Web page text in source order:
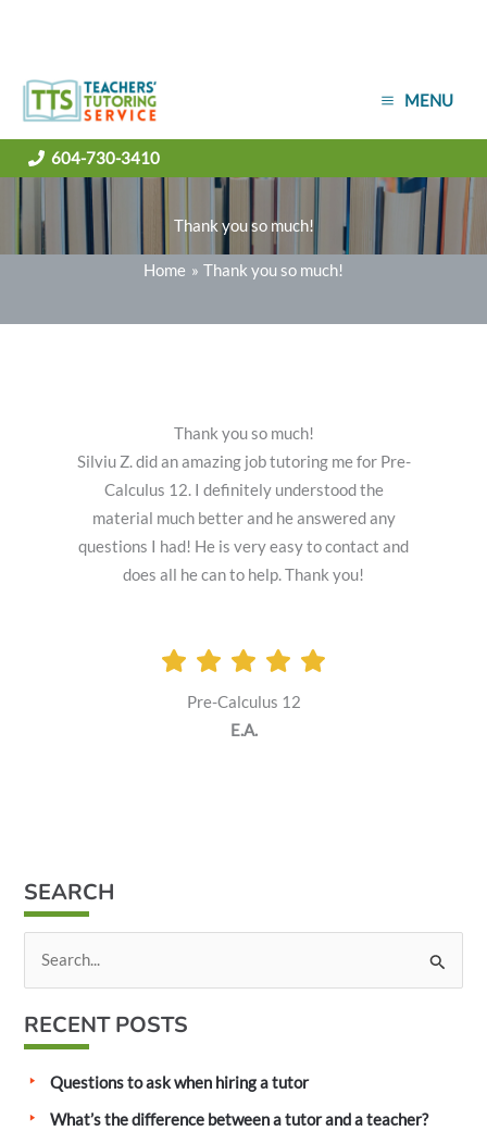
MENU
604-730-3410
Thank you so much!
Home Thank you so much!
Thank you so much!
Silviu Z. did an amazing job tutoring me for Pre-
Calculus 12. I definitely understood the
material much better and he answered any
questions I had! He is very easy to contact and
does all he can to help. Thank you!
Pre-Calculus 12
E.A.
SEARCH
r
RECENT POSTS
Questions to ask when hiring a tutor
What’s the difference between a tutor and a teacher?